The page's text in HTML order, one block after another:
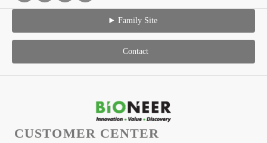
Family Site
Contact
CUSTOMER CENTER